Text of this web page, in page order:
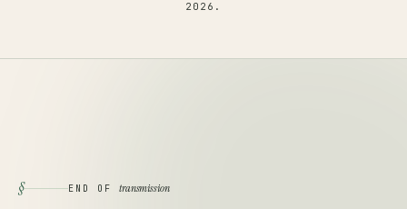
2026 .
§ END OF transmission